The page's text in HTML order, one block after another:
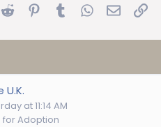
Reddit Pinterest
TumblrWhatsApp
Email
at 11:14 AM
for Adoption